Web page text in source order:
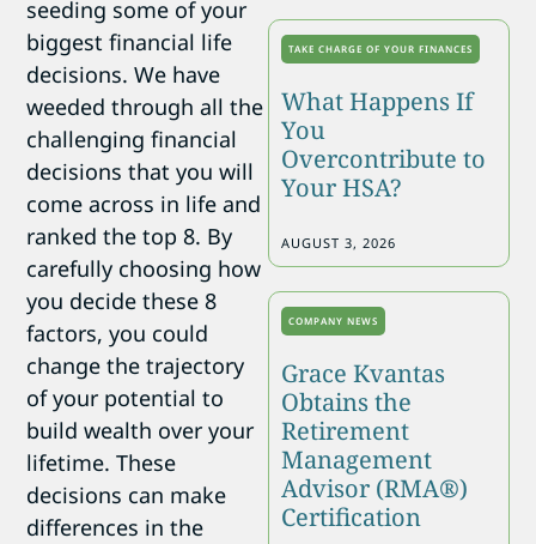
seeding some of your
biggest financial life
decisions. We have
weeded through all the
challenging financial
decisions that you will
come across in life and
ranked the top 8. By
carefully choosing how
you decide these 8
factors, you could
change the trajectory
of your potential to
build wealth over your
lifetime. These
decisions can make
differences in the
TAKE CHARGE OF YOUR FINANCES
What Happens If
You
Overcontribute to
Your HSA?
AUGUST 3, 2026
COMPANY NEWS
Grace Kvantas
Obtains the
Retirement
Management
Advisor (RMA®)
Certification